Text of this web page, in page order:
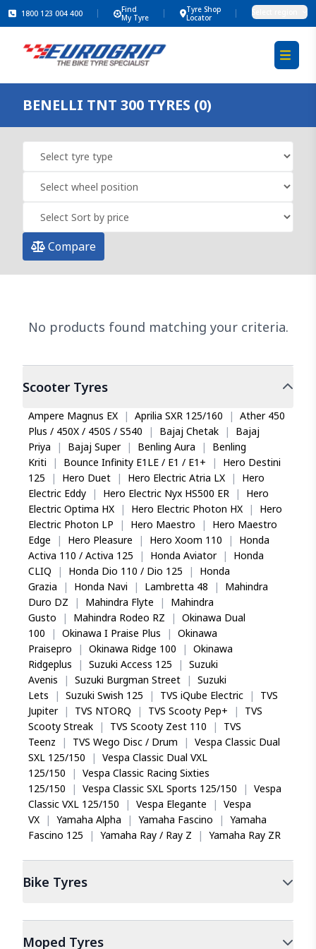
1800 123 004 400
Find
My Tyre
Tyre Shop
Locator
BENELLI TNT 300 TYRES (0)
Compare
No products found matching your criteria.
ScooterTyres
Ampere Magnus EX | Aprilia SXR 125/160 | Ather 450
Plus / 450X / 450S / S540
| Bajaj Chetak |
Bajaj
Priya
| Bajaj Super | Benling Aura |
Benling
Kriti
| Bounce Infinity E1LE / E1 / E1+ |
Hero Destini
125
| Hero Duet | Hero Electric Atria LX |
Hero
Electric Eddy
| Hero Electric Nyx HS500 ER |
Hero
Electric Optima HX
| Hero Electric Photon HX |
Hero
Electric Photon LP
| Hero Maestro |
Hero Maestro
Edge
| Hero Pleasure | Hero Xoom 110 |
Honda
Activa 110 / Activa 125
| Honda Aviator |
Honda
CLIQ
| Honda Dio 110 / Dio 125 |
Honda
Grazia
| Honda Navi | Lambretta 48 |
Mahindra
Duro DZ
| Mahindra Flyte |
Mahindra
Gusto
| Mahindra Rodeo RZ | Okinawa Dual
100
| Okinawa I Praise Plus | Okinawa
Praisepro
| Okinawa Ridge 100 | Okinawa
Ridgeplus
| Suzuki Access 125 | Suzuki
Avenis
| Suzuki Burgman Street | Suzuki
Lets
| Suzuki Swish 125 | TVS iQube Electric |
TVS
Jupiter
| TVS NTORQ | TVS Scooty Pep+ |
TVS
Scooty Streak
| TVS Scooty Zest 110 |
TVS
Teenz
| TVS Wego Disc / Drum | Vespa Classic Dual
SXL 125/150
| Vespa Classic Dual VXL
125/150
| Vespa Classic Racing Sixties
125/150
| Vespa Classic SXL Sports 125/150 | Vespa
Classic VXL 125/150
| Vespa Elegante | Vespa
VX
| Yamaha Alpha | Yamaha Fascino | Yamaha
Fascino 125
| Yamaha Ray / Ray Z | Yamaha Ray ZR
Bike Tyres
Moped Tyres